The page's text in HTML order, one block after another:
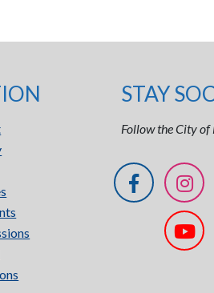
STAY
Follow the City